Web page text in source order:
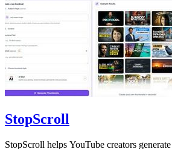
StopScroll
StopScroll helps YouTube creators